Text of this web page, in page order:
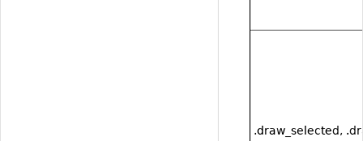
.draw_selected,